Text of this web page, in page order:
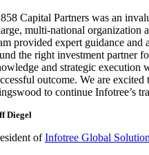
Capital Partners was an
multi-national organization
provided expert guidance and
the right investment partner
and strategic execution
outcome. We are
to continue Infotree’s
Diegel
ofInfotree Global